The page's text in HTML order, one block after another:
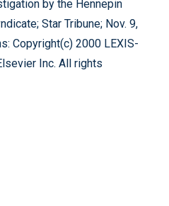
by the Hennepin
Star Tribune; Nov. 9,
Copyright(c) 2000 LEXIS-
Inc. All rights